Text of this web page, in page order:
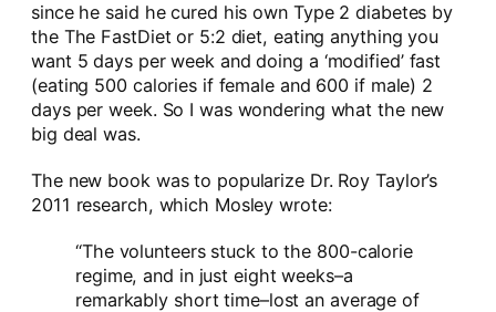
since he said he cured his own Type 2 diabetes by
the The FastDiet or 5:2 diet, eating anything you
want 5 days per week and doing a ‘modified’ fast
(eating 500 calories if female and 600 if male) 2
days per week. So I was wondering what the new
big deal was.
The new book was to popularize Dr. Roy Taylor’s
2011 research, which Mosley wrote:
“The volunteers stuck to the 800-calorie
regime, and in just eight weeks–a
remarkably short time–lost an average of